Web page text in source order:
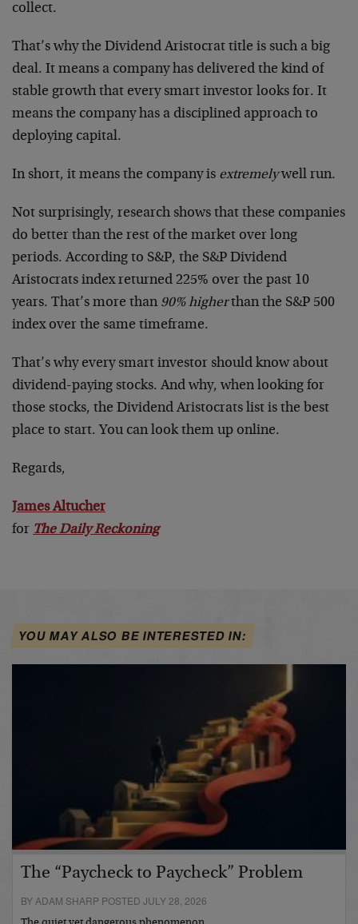
collect.
That’s why the Dividend Aristocrat title is such a big
deal. It means a company has delivered the kind of
stable growth that every smart investor looks for. It
means the company has a disciplined approach to
deploying capital.
In short, it means the company is extremelywell run.
Not surprisingly, research shows that these companies
do better than the rest of the market over long
periods. According to S&P, the S&P Dividend
Aristocrats index returned 225% over the past 10
years. That’s more than 90% higherthan the S&P 500
index over the same timeframe.
That’s why every smart investor should know about
dividend-paying stocks. And why, when looking for
those stocks, the Dividend Aristocrats list is the best
place to start. You can look them up online.
Regards,
James Altucher
for The Daily Reckoning
YOU MAY ALSO BE INTERESTED IN:
The “Paycheck to Paycheck” Problem
BY ADAM SHARP POSTED JULY 28, 2026